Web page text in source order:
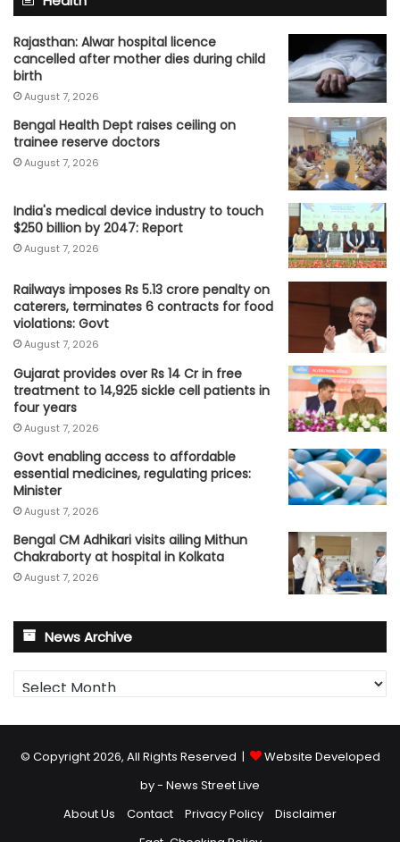
Rajasthan: Alwar hospital licence
cancelled after mother dies during child
birth
August 7, 2026
Bengal Health Dept raises ceiling on
trainee reserve doctors
August 7, 2026
India's medical device industry to touch
$250 billion by 2047: Report
August 7, 2026
Railways imposes Rs 5.13 crore penalty on
caterers, terminates 6 contracts for food
violations: Govt
August 7, 2026
Gujarat provides over Rs 14 Cr in free
treatment to 14,925 sickle cell patients in
four years
August 7, 2026
Govt enabling access to affordable
essential medicines, regulating prices:
Minister
August 7, 2026
Bengal CM Adhikari visits ailing Mithun
Chakraborty at hospital in Kolkata
August 7, 2026
News Archive
News
Archive
© Copyright 2026, All Rights Reserved |
Website Developed
by - News Street Live
About Us
Contact Privacy Policy
Disclaimer